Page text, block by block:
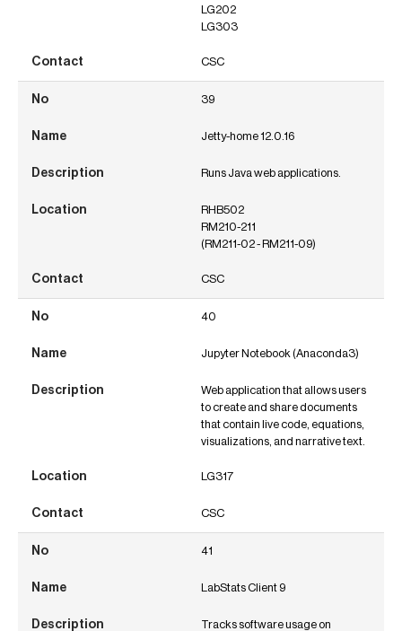
LG202
LG303
CSC
39
Jetty-home 12.0.16
Runs Java web applications.
RHB502
RM210-211
(RM211-02 - RM211-09)
CSC
40
Jupyter Notebook (Anaconda3)
Web application that allows users
to create and share documents
that contain live code, equations,
visualizations, and narrative text.
LG317
CSC
41
LabStats Client 9
Tracks software usage on